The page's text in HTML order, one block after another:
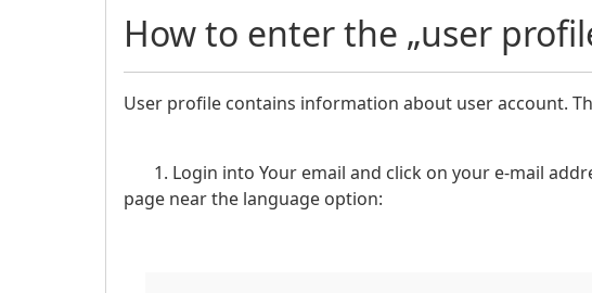
How to enter the „user
User profile contains information about user account.
1. Login into Your email and click on your e-mail
page near the language option: